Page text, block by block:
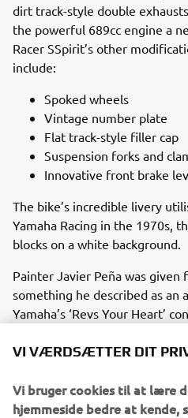
dirt track-style double
the powerful 689cc engine a
Racer SSpirit’s other
include:
Spoked wheels
Vintage number plate
Flat track-style filler cap
Suspension forks and
Innovative front brake
The bike’s incredible livery
Yamaha Racing in the 1970s,
blocks on a white background.
Painter Javier Peña was given
something he described as an
Yamaha’s ‘Revs Your Heart’
methods and a brush, Javier
the tank, frame and
effect that reflects the thrill of
VI VÆRDSÆTTER DIT
Vi bruger cookies til at lære
hjemmeside bedre at kende,